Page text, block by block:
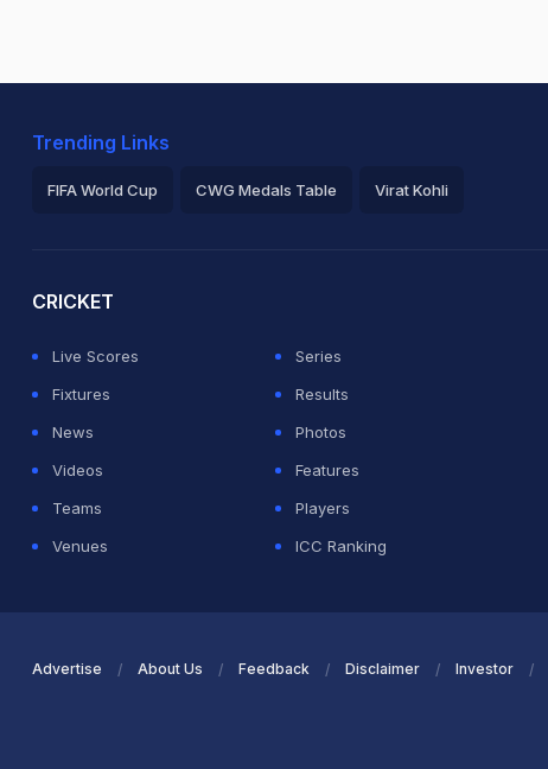
Trending Links
FIFA World Cup CWG Medals Table Virat Kohli
CRICKET
Live Scores
Series
Fixtures
Results
News
Photos
Videos
Features
Teams
Players
Venues
ICC Ranking
Advertise About Us Feedback Disclaimer Investor